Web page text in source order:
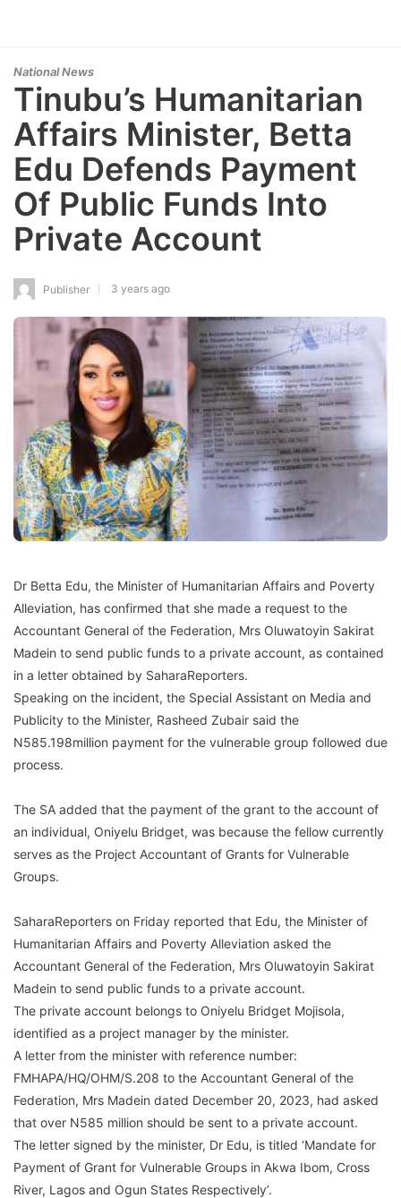
National News
Tinubu’s Humanitarian
Affairs Minister, Betta
Edu Defends Payment
Of Public Funds Into
Private Account
Publisher 3 years ago
Dr Betta Edu, the Minister of Humanitarian Affairs and Poverty
Alleviation, has confirmed that she made a request to the
Accountant General of the Federation, Mrs Oluwatoyin Sakirat
Madein to send public funds to a private account, as contained
in a letter obtained by SaharaReporters.
Speaking on the incident, the Special Assistant on Media and
Publicity to the Minister, Rasheed Zubair said the
N585.198million payment for the vulnerable group followed due
process.
The SA added that the payment of the grant to the account of
an individual, Oniyelu Bridget, was because the fellow currently
serves as the Project Accountant of Grants for Vulnerable
Groups.
SaharaReporters on Friday reported that Edu, the Minister of
Humanitarian Affairs and Poverty Alleviation asked the
Accountant General of the Federation, Mrs Oluwatoyin Sakirat
Madein to send public funds to a private account.
The private account belongs to Oniyelu Bridget Mojisola,
identified as a project manager by the minister.
A letter from the minister with reference number:
FMHAPA/HQ/OHM/S.208 to the Accountant General of the
Federation, Mrs Madein dated December 20, 2023, had asked
that over N585 million should be sent to a private account.
The letter signed by the minister, Dr Edu, is titled ‘Mandate for
Payment of Grant for Vulnerable Groups in Akwa Ibom, Cross
River, Lagos and Ogun States Respectively’.